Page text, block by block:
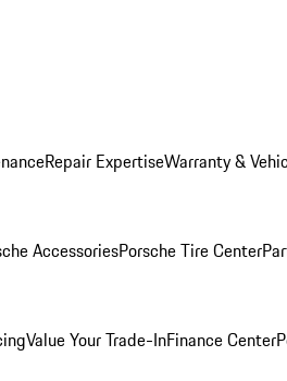
Repair ExpertiseWarranty &
AccessoriesPorsche Tire Center
Value Your Trade-InFinance Center